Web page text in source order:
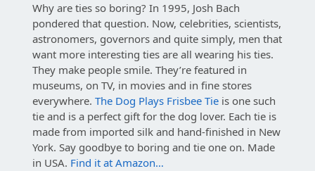
Why are ties so boring? In 1995, Josh Bach
pondered that question. Now, celebrities, scientists,
astronomers, governors and quite simply, men that
want more interesting ties are all wearing his ties.
They make people smile. They’re featured in
museums, on TV, in movies and in fine stores
everywhere.The Dog Plays Frisbee Tie is one such
tie and is a perfect gift for the dog lover. Each tie is
made from imported silk and hand-finished in New
York. Say goodbye to boring and tie one on. Made
in USA. Find it at Amazon…